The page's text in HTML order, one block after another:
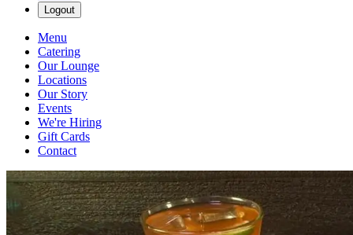
Logout
Menu
Catering
Our Lounge
Locations
Our Story
Events
We're Hiring
Gift Cards
Contact